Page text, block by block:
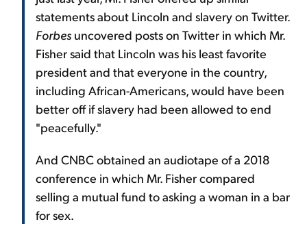
statements about Lincoln and slavery on Twitter.
Forbes uncovered posts on Twitter in which Mr.
Fisher said that Lincoln was his least favorite
president and that everyone in the country,
including African-Americans, would have been
better off if slavery had been allowed to end
"peacefully."
And CNBC obtained an audiotape of a 2018
conference in which Mr. Fisher compared
selling a mutual fund to asking a woman in a bar
for sex.